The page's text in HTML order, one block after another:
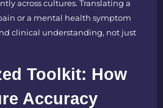
across cultures. Translating a
or a mental health symptom
clinical understanding, not just
Toolkit: How
Accuracy